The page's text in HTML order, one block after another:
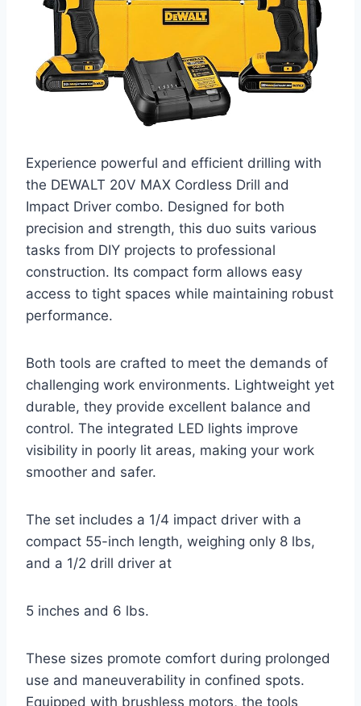
Experience powerful and efficient drilling with
the DEWALT 20V MAX Cordless Drill and
Impact Driver combo. Designed for both
precision and strength, this duo suits various
tasks from DIY projects to professional
construction. Its compact form allows easy
access to tight spaces while maintaining robust
performance.
Both tools are crafted to meet the demands of
challenging work environments. Lightweight yet
durable, they provide excellent balance and
control. The integrated LED lights improve
visibility in poorly lit areas, making your work
smoother and safer.
The set includes a 1/4 impact driver with a
compact 55-inch length, weighing only 8 lbs,
and a 1/2 drill driver at
5 inches and 6 lbs.
These sizes promote comfort during prolonged
use and maneuverability in confined spots.
Equipped with brushless motors, the tools